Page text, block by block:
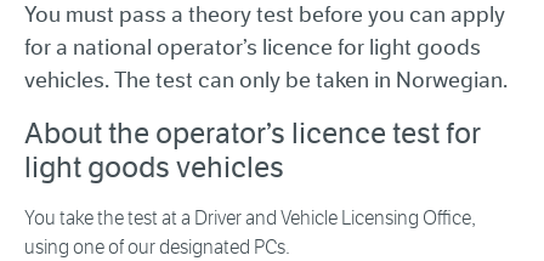
You must pass a theory test before you can apply
for a national operator’s licence for light goods
vehicles. The test can only be taken in Norwegian.
About the operator’s licence test for
light goods vehicles
You take the test at a Driver and Vehicle Licensing Office,
using one of our designated PCs.